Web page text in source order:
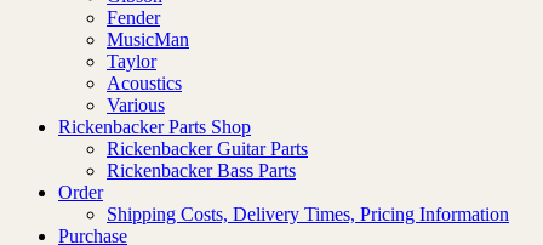
Fender
MusicMan
Taylor
Acoustics
Various
Rickenbacker Parts Shop
Rickenbacker Guitar Parts
Rickenbacker Bass Parts
Order
Shipping Costs, Delivery Times, Pricing Information
Purchase